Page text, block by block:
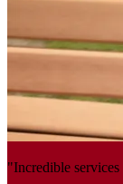
"Incredible